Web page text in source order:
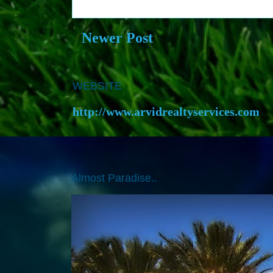
Newer Post
WEBSITE
http://www.arvidrealtyservices.com
Almost Paradise..